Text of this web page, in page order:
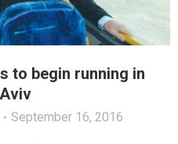
to begin running in
September 16, 2016